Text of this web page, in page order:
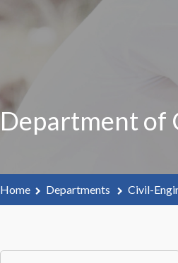
Department of
Home Departments Civil-